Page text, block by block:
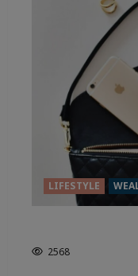
LIFESTYLE
2568